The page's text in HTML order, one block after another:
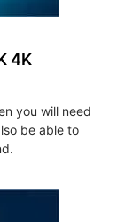
4K
you will need
be able to